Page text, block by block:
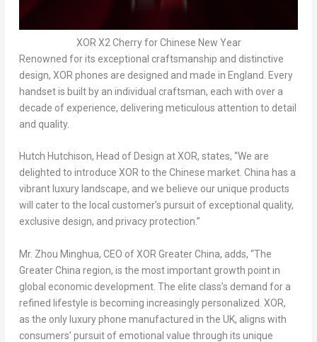
XOR X2 Cherry for Chinese New Year
Renowned for its exceptional craftsmanship and distinctive
design, XOR phones are designed and made in England
. Every
handset is built by an individual craftsman, each with over a
decade of experience, delivering meticulous attention to detail
and quality.
Hutch Hutchison, Head of Design at XOR, states, “We are
delighted to introduce XOR to the Chinese market. China has a
vibrant luxury landscape, and we believe our unique products
will cater to the local customer’s pursuit of exceptional quality,
exclusive design, and privacy protection.”
Mr. Zhou Minghua, CEO of XOR Greater China, adds, “The
Greater China region, is the most important growth point in
global economic development. The elite class’s demand for a
refined lifestyle is becoming increasingly personalized. XOR,
as the only luxury phone manufactured in the UK, aligns with
consumers’ pursuit of emotional value through its unique